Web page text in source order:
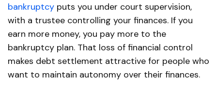
bankruptcy puts you under court supervision,
with a trustee controlling your finances. If you
earn more money, you pay more to the
bankruptcy plan. That loss of financial control
makes debt settlement attractive for people who
want to maintain autonomy over their finances.